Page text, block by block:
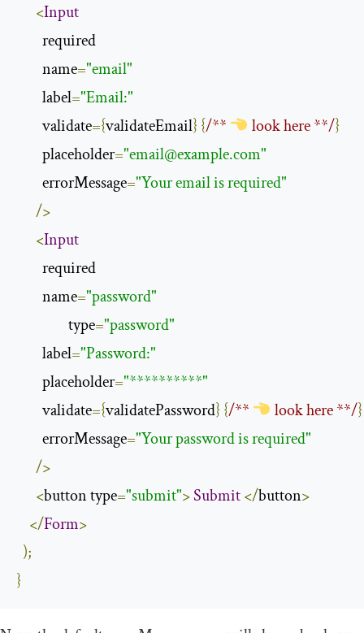
<Input
        required
        name
="email"
        label
="Email:"
        validate
={validateEmail} {/** look here **/}
        placeholder
="email@example.com"
        errorMessage
="Your email is required"
/>
<Input
        required
        name
="password"
                type
="password"
        label
="Password:"
        placeholder
="**********"
        validate
={validatePassword} {/** look here **/}
        errorMessage
="Your password is required"
/>
<button type="submit">Submit</button>
</Form>
);
}